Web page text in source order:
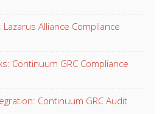
Lazarus Alliance Compliance
Continuum GRC Compliance
Continuum GRC Audit